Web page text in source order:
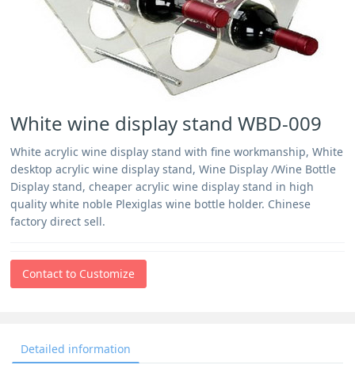
White wine display stand WBD-009
White acrylic wine display stand with fine workmanship, White
desktop acrylic wine display stand, Wine Display /Wine Bottle
Display stand, cheaper acrylic wine display stand in high
quality white noble Plexiglas wine bottle holder. Chinese
factory direct sell.
Contact to Customize
Detailed information